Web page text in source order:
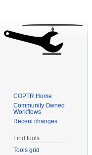
COPTR Home
Community Owned
Workflows
Recent changes
Find tools
Tools grid